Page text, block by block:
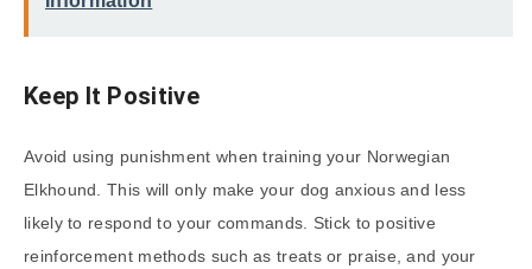
Keep It Positive
Avoid using punishment when training your Norwegian
Elkhound. This will only make your dog anxious and less
likely to respond to your commands. Stick to positive
reinforcement methods such as treats or praise, and your